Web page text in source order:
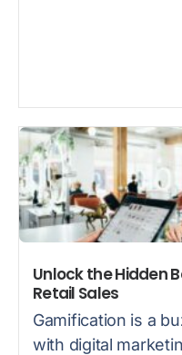
Unlock the Hidden
Retail Sales
Gamification is a
with digital